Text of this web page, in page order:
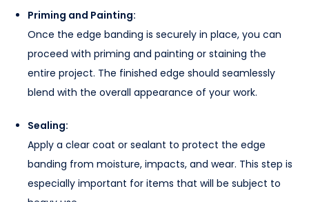
Priming and Painting:
Once the edge banding is securely in place, you can
proceed with priming and painting or staining the
entire project. The finished edge should seamlessly
blend with the overall appearance of your work.
Sealing:
Apply a clear coat or sealant to protect the edge
banding from moisture, impacts, and wear. This step is
especially important for items that will be subject to